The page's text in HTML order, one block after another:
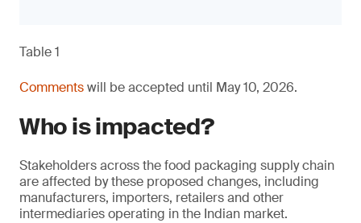
Table 1
Commentswill be accepted until May 10, 2026.
Who is impacted?
Stakeholders across the food packaging supply chain
are affected by these proposed changes, including
manufacturers, importers, retailers and other
intermediaries operating in the Indian market.